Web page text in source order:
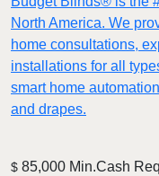
North America. We
home consultations,
installations for all
smart home
and drapes.
$ 85,000 Min.Cash